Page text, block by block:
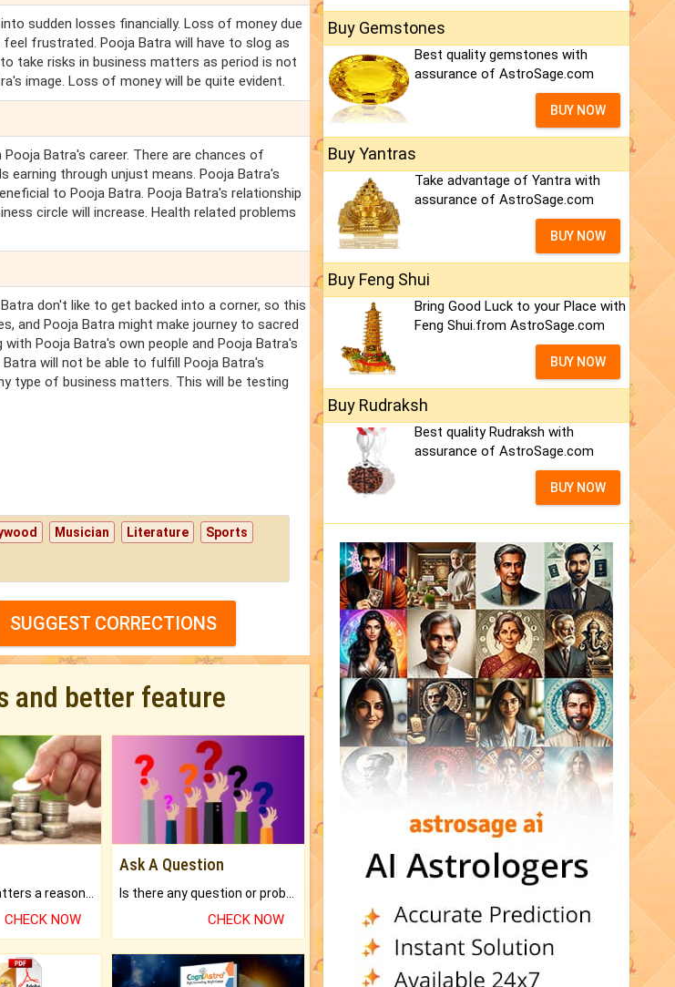
sudden losses financially. Loss of money due
frustrated. Pooja Batra will have to slog as
take risks in business matters as period is not
image. Loss of money will be quite evident.
Batra's career. There are chances of
through unjust means. Pooja Batra's
to Pooja Batra. Pooja Batra's relationship
circle will increase. Health related problems
don't like to get backed into a corner, so this
and Pooja Batra might make journey to sacred
Pooja Batra's own people and Pooja Batra's
will not be able to fulfill Pooja Batra's
type of business matters. This will be testing
Musician Literature Sports
SUGGEST CORRECTIONS
and better feature
CHECK NOW
Ask A Question
CHECK NOW
Buy Gemstones
Best quality gemstones with
assurance of AstroSage.com
BUY NOW
Buy Yantras
Take advantage of Yantra with
assurance of AstroSage.com
BUY NOW
Buy Feng Shui
Bring Good Luck to your Place with
Feng Shui.from AstroSage.com
BUY NOW
Buy Rudraksh
Best quality Rudraksh with
assurance of AstroSage.com
BUY NOW